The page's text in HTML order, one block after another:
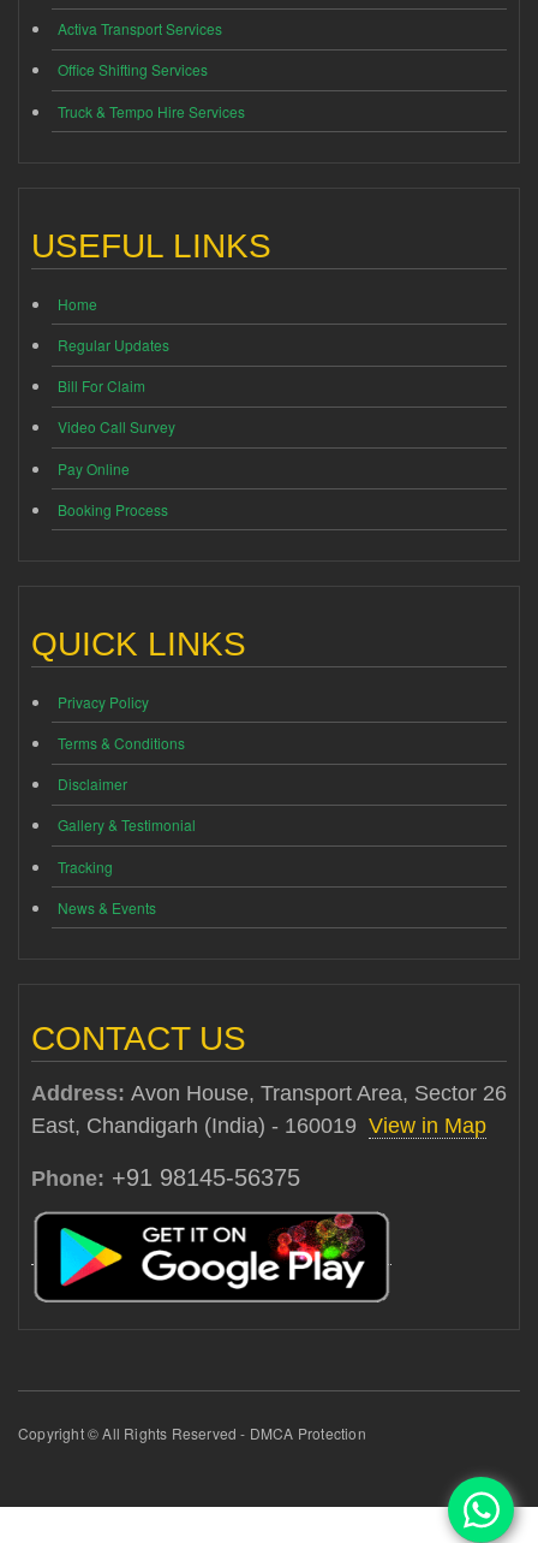
Activa Transport Services
Office Shifting Services
Truck & Tempo Hire Services
USEFUL LINKS
Home
Regular Updates
Bill For Claim
Video Call Survey
Pay Online
Booking Process
QUICK LINKS
Privacy Policy
Terms & Conditions
Disclaimer
Gallery & Testimonial
Tracking
News & Events
CONTACT US
Address: Avon House, Transport Area, Sector 26
East, Chandigarh (India) - 160019 View in Map
Phone: +91 98145-56375
Copyright © All Rights Reserved - DMCA Protection